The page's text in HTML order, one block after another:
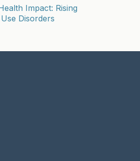
Impact: Rising
Disorders